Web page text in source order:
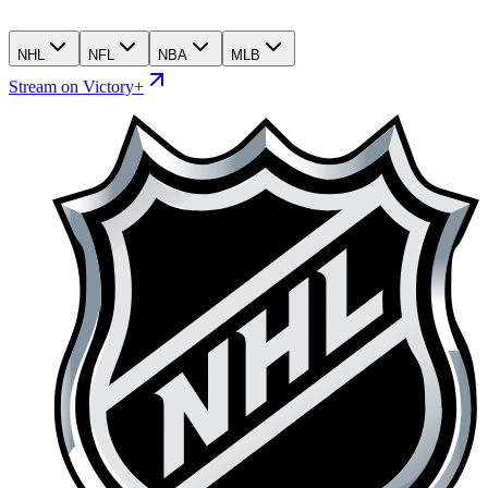
NHL NFL NBA MLB
Stream on Victory+